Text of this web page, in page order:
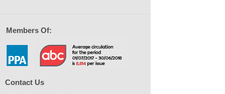
Members Of:
Contact Us